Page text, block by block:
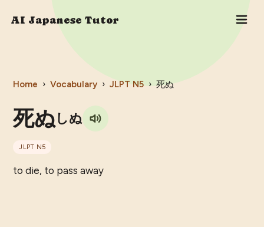
AI Japanese Tutor
Home › Vocabulary › JLPT N5 › 死ぬ
死ぬしぬ
JLPT N5
to die, to pass away